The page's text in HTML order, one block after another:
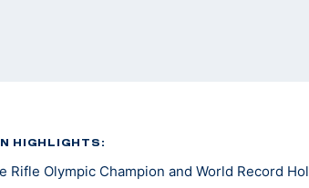
HIGHLIGHTS:
Rifle Olympic Champion and World Record